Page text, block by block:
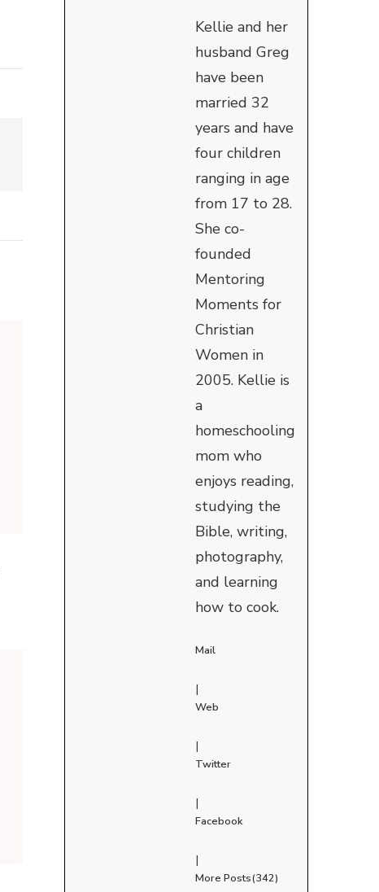
Kellie and her
husband Greg
have been
married 32
years and have
four children
ranging in age
from 17 to 28.
She co-
founded
Mentoring
Moments for
Christian
Women in
2005. Kellie is
a
homeschooling
mom who
enjoys reading,
studying the
Bible, writing,
photography,
and learning
how to cook.
Mail
|
Web
|
Twitter
|
Facebook
|
More Posts(342)